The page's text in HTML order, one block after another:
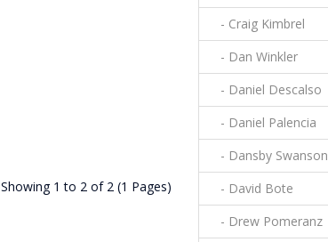
Showing 1 to 2 of 2 (1 Pages)
- Craig Kimbrel
- Dan Winkler
- Daniel Descalso
- Daniel Palencia
- Dansby Swanson
- David Bote
- Drew Pomeranz